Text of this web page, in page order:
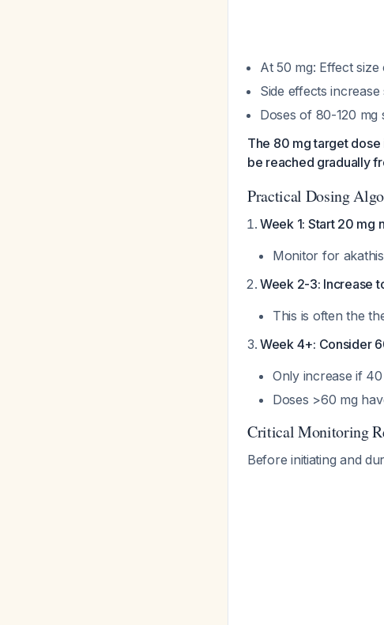
At 50 mg: Effect
Side effects
Doses of 80-120 mg
The 80 mg target
be reached gradually
Practical Dosing
Week 1: Start 20 mg
Monitor for
Week 2-3: Increase
This is often the
Week 4+: Consider
Only increase if
Doses >60 mg
Critical Monitoring
Before initiating and